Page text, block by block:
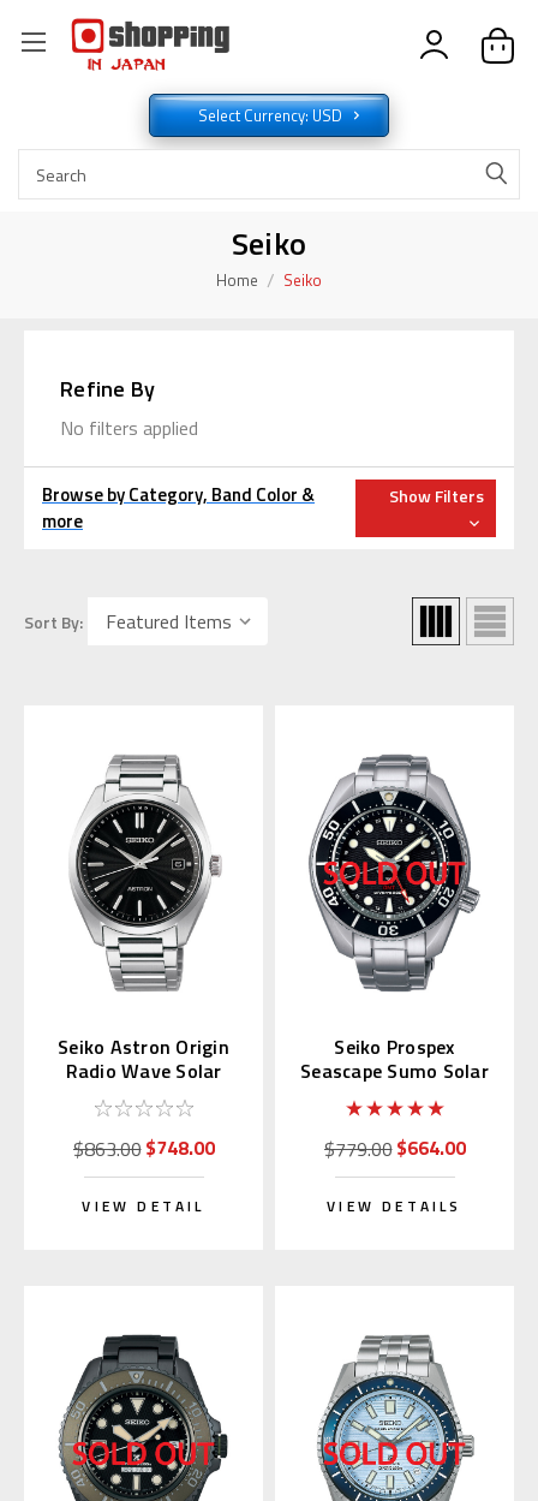
Select Currency: USD
Seiko
Home Seiko
Refine By
No filters applied
Browse by Category, Band Color &
more
Show Filters
Sort By:
Seiko Astron Origin
Radio Wave Solar
Titanium SBXY033
$863.00$748.00
VIEW DETAIL
Seiko Prospex
Seascape Sumo Solar
GMT Black SBPK003
$779.00$664.00
VIEW DETAILS